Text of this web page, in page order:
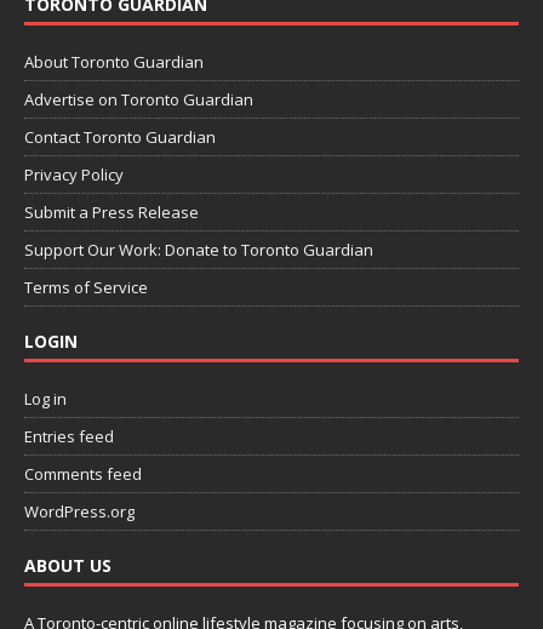
About Toronto Guardian
Advertise on Toronto Guardian
Contact Toronto Guardian
Privacy Policy
Submit a Press Release
Support Our Work: Donate to Toronto Guardian
Terms of Service
LOGIN
Log in
Entries feed
Comments feed
WordPress.org
ABOUT US
A Toronto-centric online lifestyle magazine focusing on arts,